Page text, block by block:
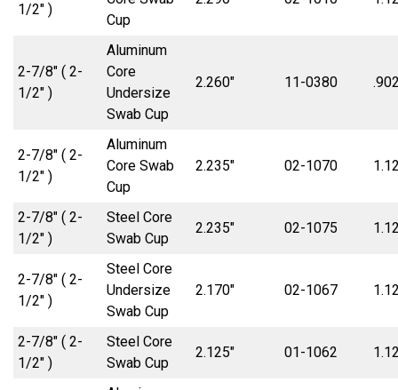
1/2″ )
Cup
2-7/8″ ( 2-
1/2″ )
Aluminum
Core
Undersize
Swab Cup
2.260″ 11-0380
2-7/8″ ( 2-
1/2″ )
Aluminum
Core Swab
Cup
2.235″ 02-1070
2-7/8″ ( 2-
1/2″ )
Steel Core
Swab Cup
2.235″ 02-1075
2-7/8″ ( 2-
1/2″ )
Steel Core
Undersize
Swab Cup
2.170″ 02-1067
2-7/8″ ( 2-
1/2″ )
Steel Core
Swab Cup
2.125″ 01-1062